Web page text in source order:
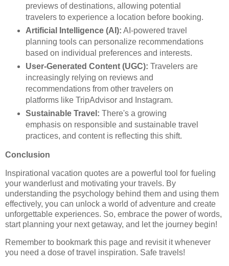
previews of destinations, allowing potential
travelers to experience a location before booking.
Artificial Intelligence (AI): AI-powered travel
planning tools can personalize recommendations
based on individual preferences and interests.
User-Generated Content (UGC): Travelers are
increasingly relying on reviews and
recommendations from other travelers on
platforms like TripAdvisor and Instagram.
Sustainable Travel: There's a growing
emphasis on responsible and sustainable travel
practices, and content is reflecting this shift.
Conclusion
Inspirational vacation quotes are a powerful tool for fueling
your wanderlust and motivating your travels. By
understanding the psychology behind them and using them
effectively, you can unlock a world of adventure and create
unforgettable experiences. So, embrace the power of words,
start planning your next getaway, and let the journey begin!
Remember to bookmark this page and revisit it whenever
you need a dose of travel inspiration. Safe travels!